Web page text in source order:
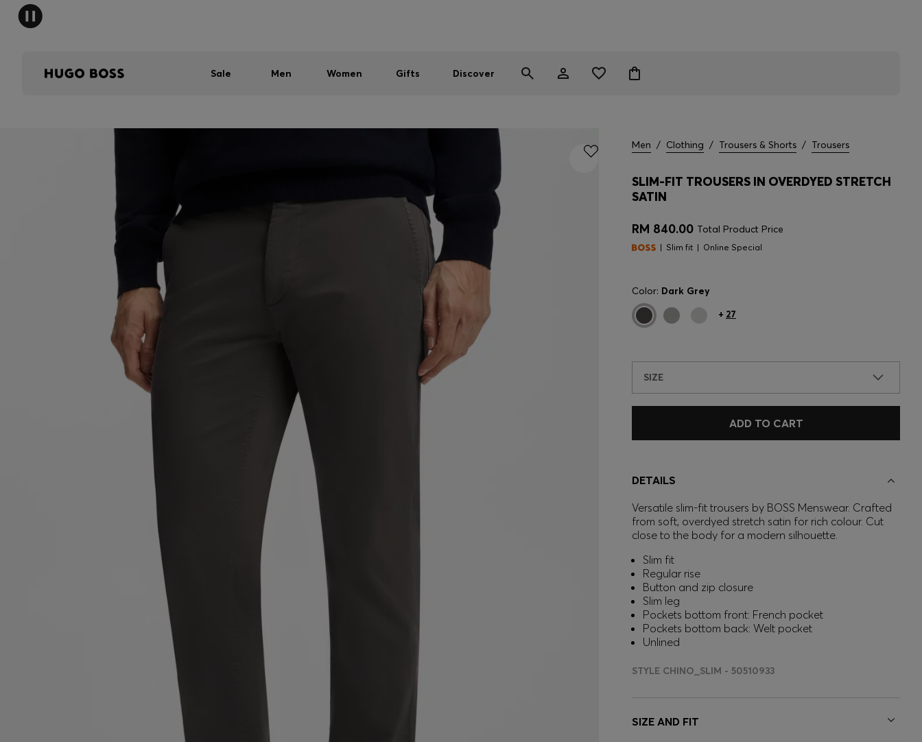
Sale Men Women Gifts Discover
Men / Clothing / Trousers & Shorts / Trousers
SLIM-FIT TROUSERS IN OVERDYED STRETCH
SATIN
RM 840.00 Total Product Price
Slim fit Online Special
Color: Dark Grey
+ 27
SIZE
ADD TO CART
DETAILS
Versatile slim-fit trousers by BOSS Menswear. Crafted
from soft, overdyed stretch satin for rich colour. Cut
close to the body for a modern silhouette.
Slim fit
Regular rise
Button and zip closure
Slim leg
Pockets bottom front: French pocket
Pockets bottom back: Welt pocket
Unlined
STYLE CHINO_SLIM - 50510933
SIZE AND FIT